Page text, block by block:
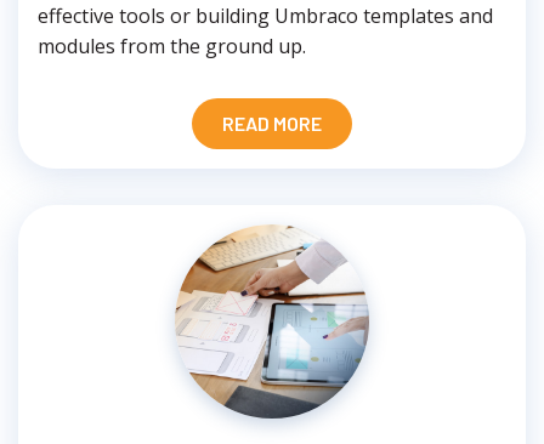
effective tools or building Umbraco templates and
modules from the ground up.
READ MORE